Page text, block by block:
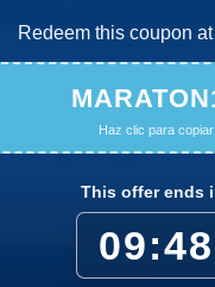
Redeem this coupon
Haz clic para copiar
This offer ends
09:48
Escala perfecta
$370.000
+
Add to cart